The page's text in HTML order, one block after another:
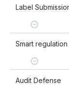
Label
Smart
Audit Defense